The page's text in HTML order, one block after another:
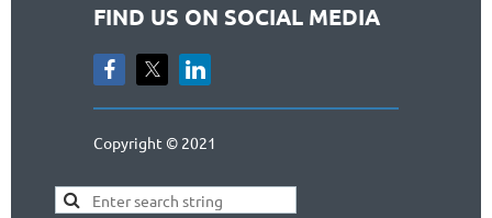
FIND US ON SOCIAL MEDIA
Copyright © 2021